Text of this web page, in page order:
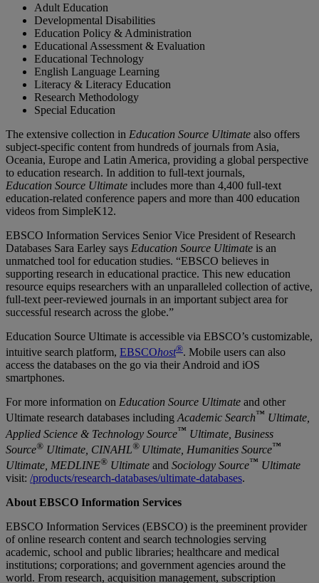
Adult Education
Developmental Disabilities
Education Policy & Administration
Educational Assessment & Evaluation
Educational Technology
English Language Learning
Literacy & Literacy Education
Research Methodology
Special Education
The extensive collection in Education Source Ultimate also offers
subject-specific content from hundreds of journals from Asia,
Oceania, Europe and Latin America, providing a global perspective
to education research. In addition to full-text journals,
Education Source Ultimate includes more than 4,400 full-text
education-related conference papers and more than 400 education
videos from SimpleK12.
EBSCO Information Services Senior Vice President of Research
Databases Sara Earley says Education Source Ultimate is an
unmatched tool for education studies. “EBSCO believes in
supporting research in educational practice. This new education
resource equips researchers with an unparalleled collection of active,
full-text peer-reviewed journals in an important subject area for
successful research across the globe.”
Education Source Ultimate is accessible via EBSCO’s customizable,
intuitive search platform, EBSCOhost®. Mobile users can also
access the databases on the go via their Android and iOS
smartphones.
For more information on Education Source Ultimate and other
Ultimate research databases including Academic Search™ Ultimate,
Applied Science & Technology Source™ Ultimate, Business
Source® Ultimate, CINAHL® Ultimate, Humanities Source™
Ultimate, MEDLINE® Ultimate and Sociology Source™ Ultimate
visit: /products/research-databases/ultimate-databases.
About EBSCO Information Services
EBSCO Information Services (EBSCO) is the preeminent provider
of online research content and search technologies serving
academic, school and public libraries; healthcare and medical
institutions; corporations; and government agencies around the
world. From research, acquisition management, subscription